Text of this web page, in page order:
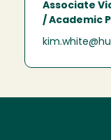
Associate
/ Academic